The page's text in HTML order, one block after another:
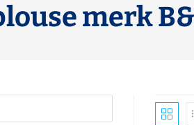
merk